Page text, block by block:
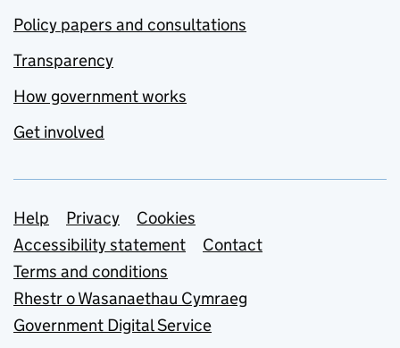
Policy papers and consultations
Transparency
How government works
Get involved
Support links
Help Privacy
Cookies
Accessibility statement
Contact
Terms and conditions
Rhestr o Wasanaethau Cymraeg
Government Digital Service